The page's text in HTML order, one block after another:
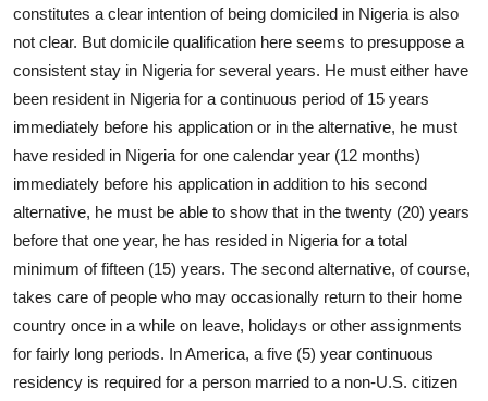
constitutes a clear intention of being domiciled in Nigeria is also
not clear. But domicile qualification here seems to presuppose a
consistent stay in Nigeria for several years. He must either have
been resident in Nigeria for a continuous period of 15 years
immediately before his application or in the alternative, he must
have resided in Nigeria for one calendar year (12 months)
immediately before his application in addition to his second
alternative, he must be able to show that in the twenty (20) years
before that one year, he has resided in Nigeria for a total
minimum of fifteen (15) years. The second alternative, of course,
takes care of people who may occasionally return to their home
country once in a while on leave, holidays or other assignments
for fairly long periods. In America, a five (5) year continuous
residency is required for a person married to a non-U.S. citizen